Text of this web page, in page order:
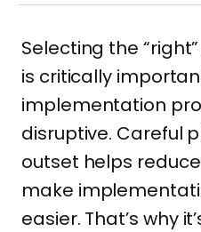
Selecting the
is critically
implementation
disruptive. Careful
outset helps
make
easier. That’s why